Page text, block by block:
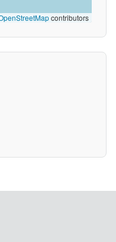
contributors